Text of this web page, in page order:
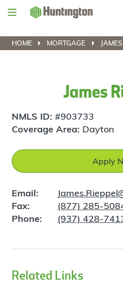
Skip
Skip
content
Skip
Skip
HOME MORTGAGE
James
NMLS ID: #903733
Coverage Area: Dayton
Apply
Email:
Fax:
(877) 285-
Phone:
(937) 428-
Related Links